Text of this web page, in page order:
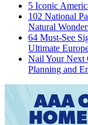
5 Iconic
102 National
Natural
64 Must-See
Ultimate
Nail Your Next
Planning and